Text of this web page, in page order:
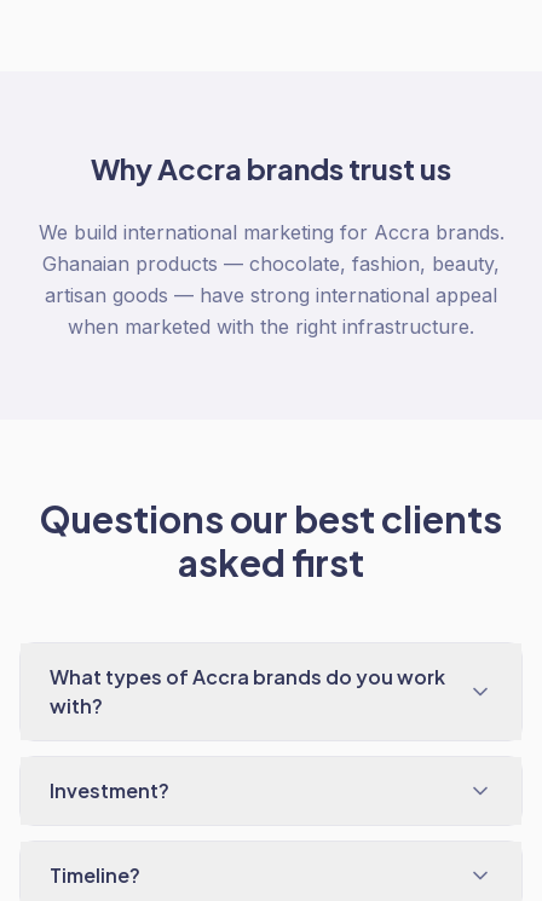
WhyAccra brands trust us
We build international marketing for Accra brands.
Ghanaian products — chocolate, fashion, beauty,
artisan goods — have strong international appeal
when marketed with the right infrastructure.
Questions our best clients
asked first
What types of Accra brands do you work
with?
Investment?
Timeline?